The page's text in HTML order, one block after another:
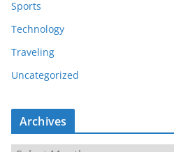
Sports
Technology
Traveling
Uncategorized
Archives